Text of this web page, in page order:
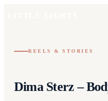
REELS & STORIES
Dima Sterz –